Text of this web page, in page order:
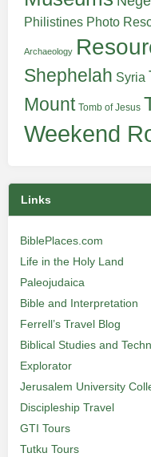
Philistines Photo
Archaeology
Shephelah Syria
Mount Tomb of Jesus
Weekend
Links
BiblePlaces.com
Life in the Holy Land
Paleojudaica
Bible and Interpretation
Ferrell’s Travel Blog
Biblical Studies and
Explorator
Jerusalem University
Discipleship Travel
GTI Tours
Tutku Tours